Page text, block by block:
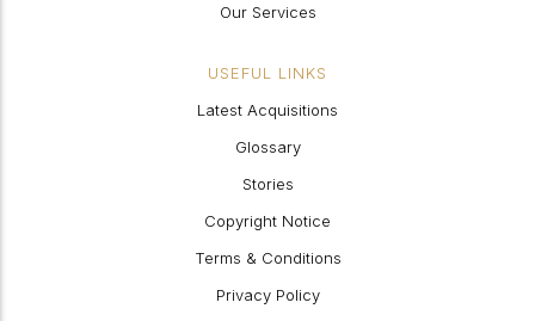
Our Services
USEFUL LINKS
Latest Acquisitions
Glossary
Stories
Copyright Notice
Terms & Conditions
Privacy Policy